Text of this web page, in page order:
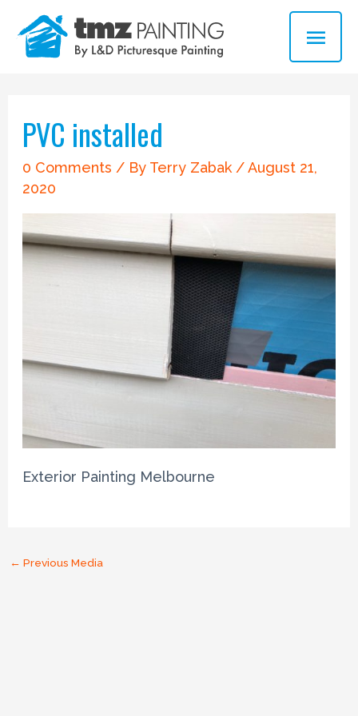
content
PVC installed
0 Comments / By Terry Zabak /August 21,
2020
Exterior Painting Melbourne
← Previous Media